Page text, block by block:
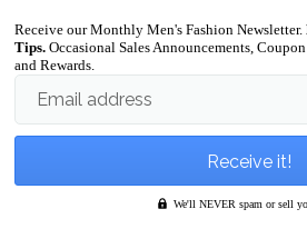
Receive our Monthly Men's Fashion Newsletter.
Tips. Occasional Sales Announcements,
and Rewards.
Email address
We'll NEVER spam or sell